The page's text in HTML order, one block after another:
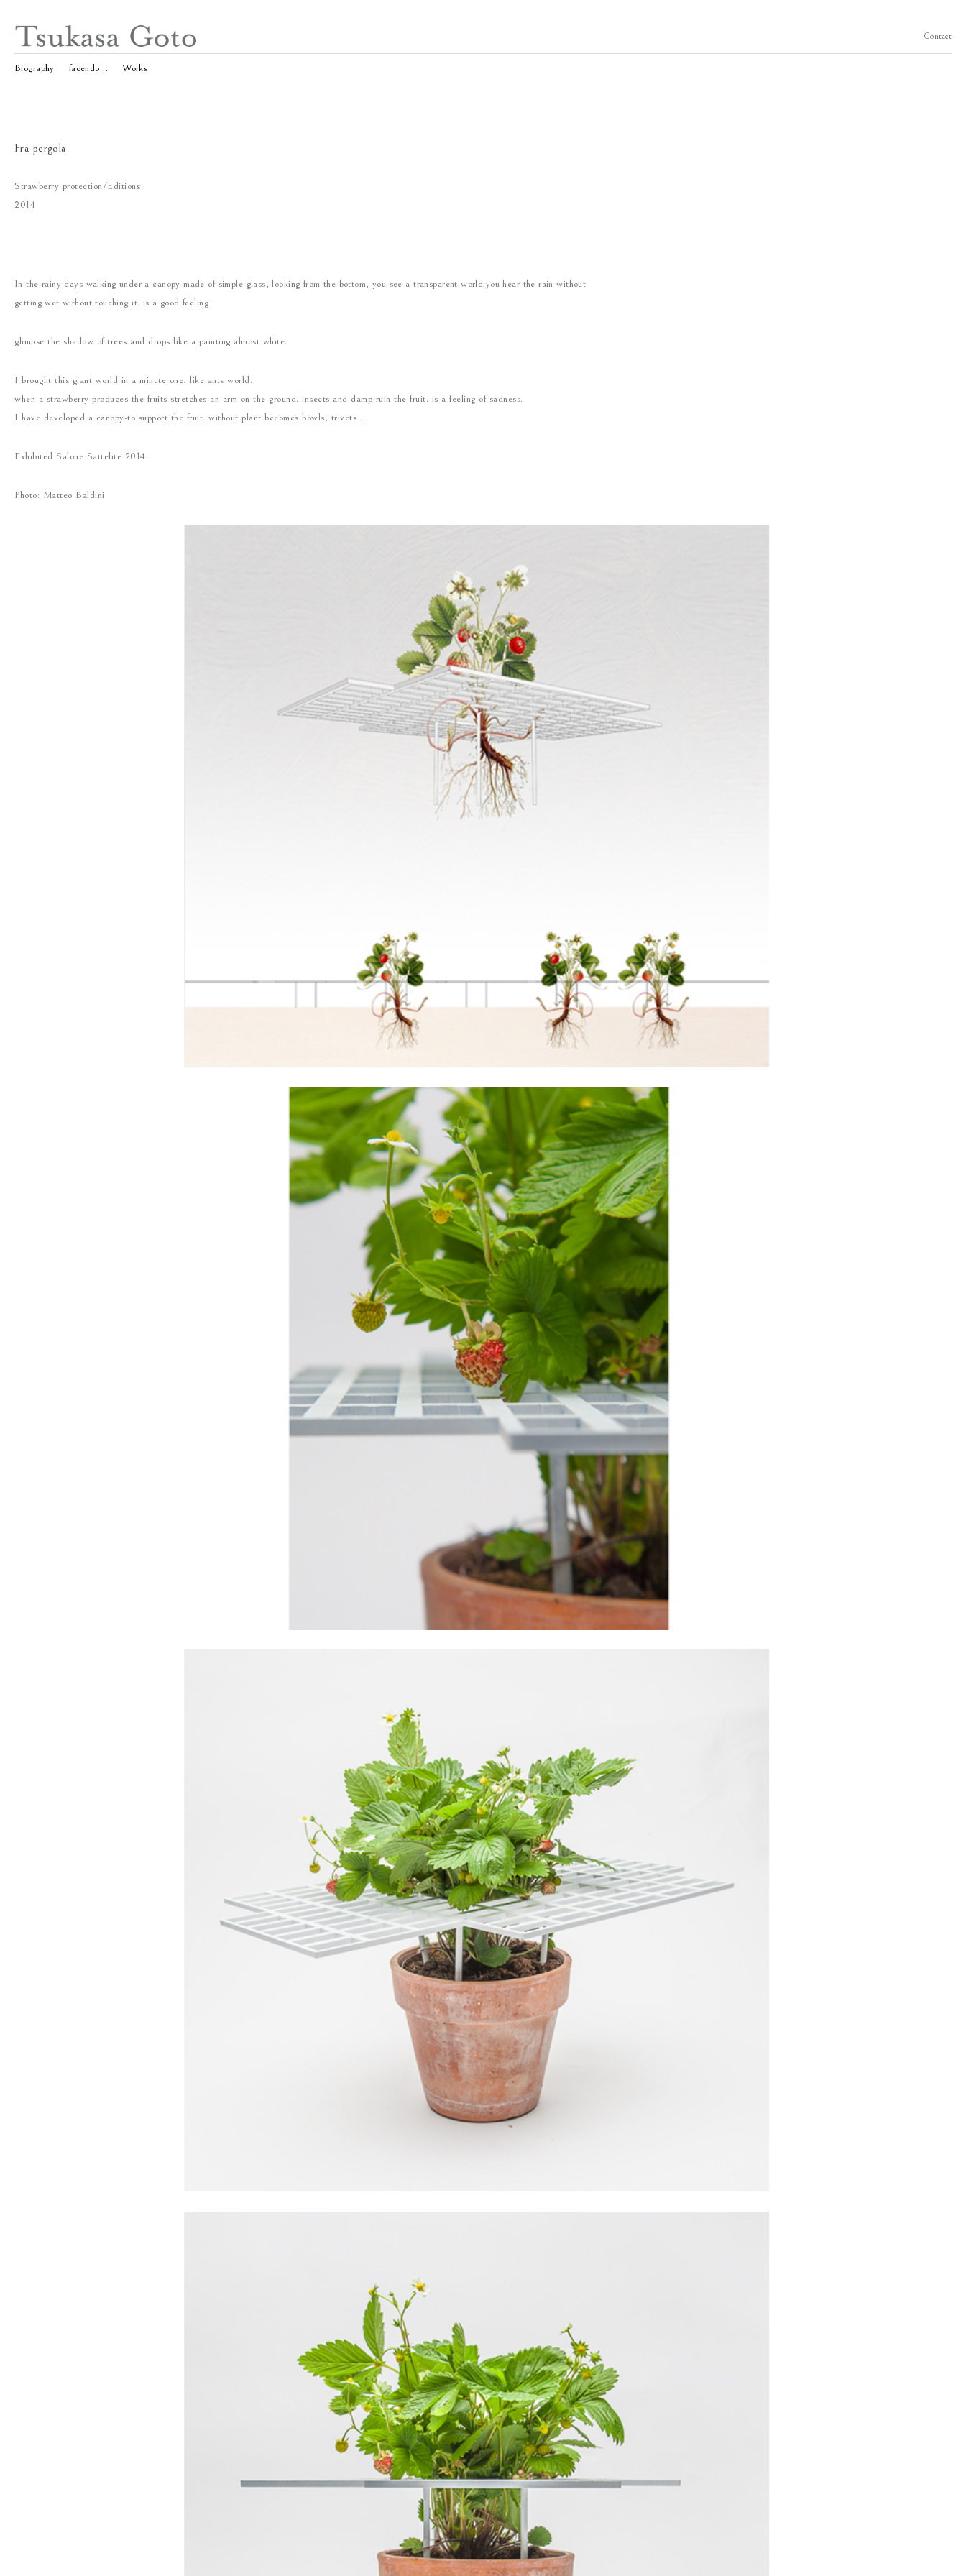
Contact
Biography facendo… Works
Fra-pergola
Strawberry protection/Editions
2014
In the rainy days walking under a canopy made of simple glass, looking from the bottom, you see a transparent world;you hear the rain without
getting wet without touching it. is a good feeling
glimpse the shadow of trees and drops like a painting almost white.
I brought this giant world in a minute one, like ants world.
when a strawberry produces the fruits stretches an arm on the ground. insects and damp ruin the fruit. is a feeling of sadness.
I have developed a canopy-to support the fruit. without plant becomes bowls, trivets …
Exhibited Salone Sattelite 2014
Photo: Matteo Baldini